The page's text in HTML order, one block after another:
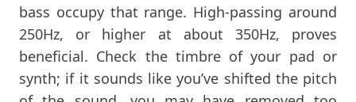
bass occupy that range. High-passing around
250Hz, or higher at about 350Hz, proves
beneficial. Check the timbre of your pad or
synth; if it sounds like you’ve shifted the pitch